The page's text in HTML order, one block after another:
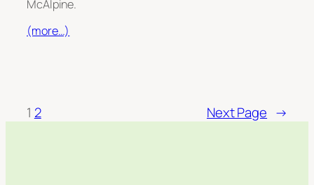
McAlpine.
(more…)
1 2 Next Page →